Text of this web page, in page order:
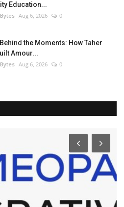
Education...
Aug 6, 2026 0
the Moments: How Taher
Amour...
Aug 6, 2026 0